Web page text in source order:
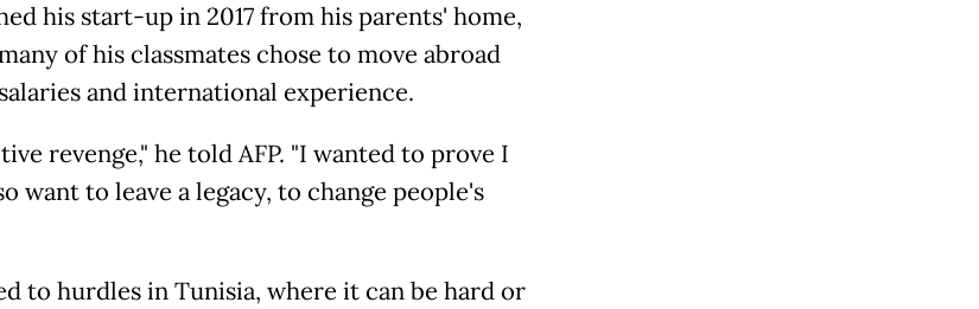
his start-up in 2017 from his parents' home,
of his classmates chose to move abroad
and international experience.
revenge," he told AFP. "I wanted to prove I
want to leave a legacy, to change people's
to hurdles in Tunisia, where it can be hard or